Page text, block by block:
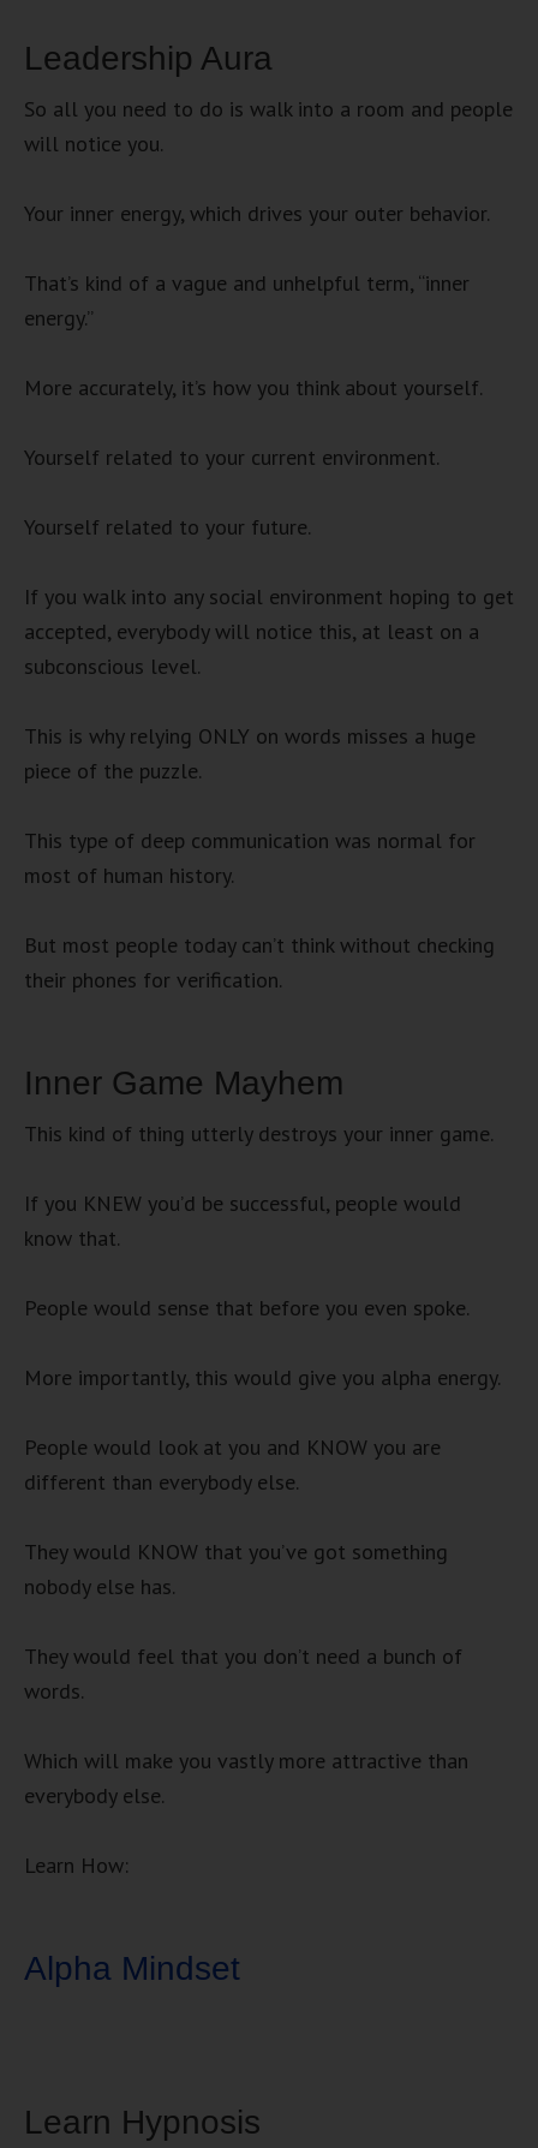
Leadership Aura
So all you need to do is walk into a room and people
will notice you.
Your inner energy, which drives your outer behavior.
That’s kind of a vague and unhelpful term, “inner
energy.”
More accurately, it’s how you think about yourself.
Yourself related to your current environment.
Yourself related to your future.
If you walk into any social environment hoping to get
accepted, everybody will notice this, at least on a
subconscious level.
This is why relying ONLY on words misses a huge
piece of the puzzle.
This type of deep communication was normal for
most of human history.
But most people today can’t think without checking
their phones for verification.
Inner Game Mayhem
This kind of thing utterly destroys your inner game.
If you KNEW you’d be successful, people would
know that.
People would sense that before you even spoke.
More importantly, this would give you alpha energy.
People would look at you and KNOW you are
different than everybody else.
They would KNOW that you’ve got something
nobody else has.
They would feel that you don’t need a bunch of
words.
Which will make you vastly more attractive than
everybody else.
Learn How:
Alpha Mindset
Learn Hypnosis